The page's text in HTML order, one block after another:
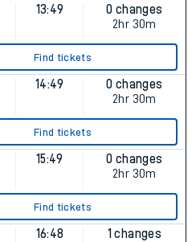
13:49
0 changes
2hr 30m
Find tickets
14:49
0 changes
2hr 30m
Find tickets
15:49
0 changes
2hr 30m
Find tickets
16:48
1 changes